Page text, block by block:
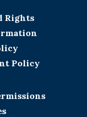
Rights
Policy